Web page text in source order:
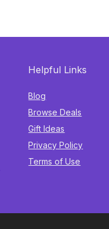
Helpful Links
Blog
Browse Deals
Gift Ideas
Privacy Policy
Terms of Use